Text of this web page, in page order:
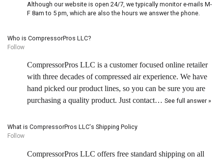
Although our website is open 24/7, we typically monitor e-mails M-
F 8am to 5 pm, which are also the hours we answer the phone.
Who is CompressorPros LLC?
Follow
CompressorPros LLC is a customer focused online retailer
with three decades of compressed air experience. We have
hand picked our product lines, so you can be sure you are
purchasing a quality product. Just contact… See full answer »
What is CompressorPros LLC's Shipping Policy
Follow
CompressorPros LLC offers free standard shipping on all